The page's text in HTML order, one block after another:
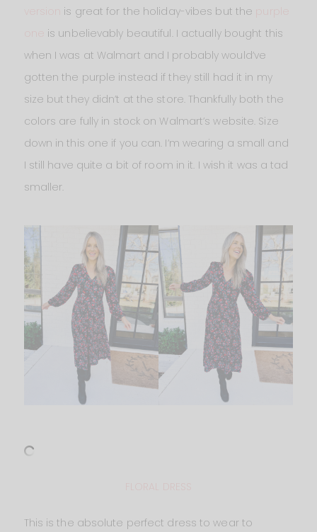
is great for the holiday-vibes but the
is unbelievably beautiful. I actually bought this
when I was at Walmart and I probably would’ve
gotten the purple instead if they still had it in my
size but they didn’t at the store. Thankfully both the
colors are fully in stock on Walmart’s website. Size
down in this one if you can. I’m wearing a small and
I still have quite a bit of room in it. I wish it was a tad
smaller.
This is the absolute perfect dress to wear to